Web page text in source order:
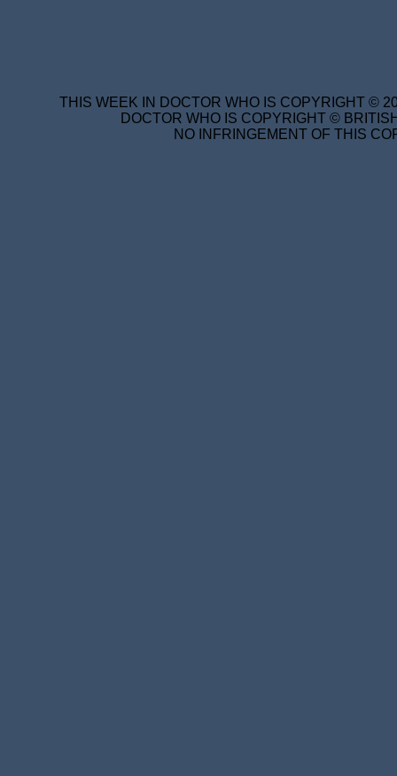
THIS WEEK IN DOCTOR WHO IS COPYRIGHT ©
DOCTOR WHO IS COPYRIGHT ©
NO INFRINGEMENT OF THIS